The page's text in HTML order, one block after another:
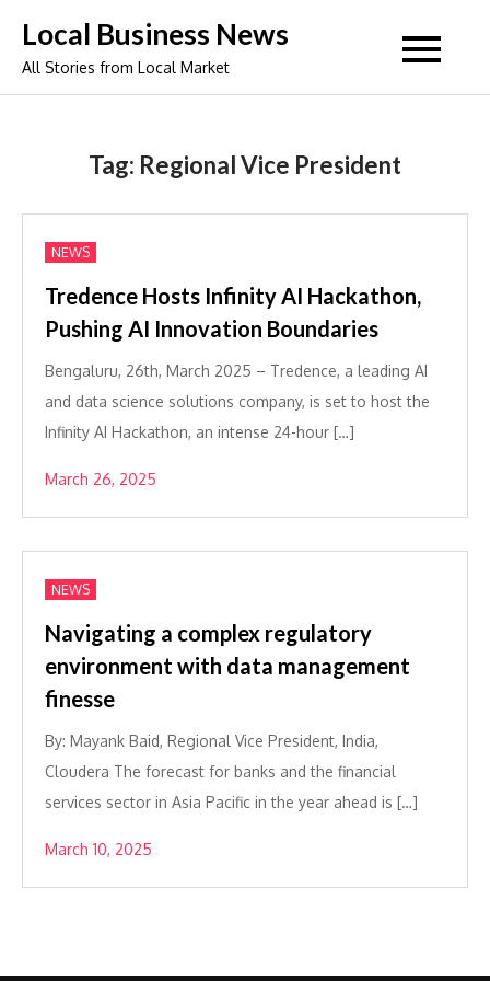
content
Local Business News
All Stories from Local Market
Tag: Regional Vice President
NEWS
Tredence Hosts Infinity AI Hackathon,
Pushing AI Innovation Boundaries
Bengaluru, 26th, March 2025 – Tredence, a leading AI
and data science solutions company, is set to host the
Infinity AI Hackathon, an intense 24-hour […]
March 26, 2025
NEWS
Navigating a complex regulatory
environment with data management
finesse
By: Mayank Baid, Regional Vice President, India,
Cloudera The forecast for banks and the financial
services sector in Asia Pacific in the year ahead is […]
March 10, 2025